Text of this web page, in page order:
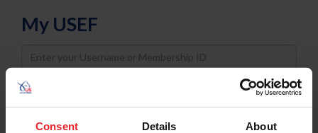
Consent Details About
My USEF
Username
Password
Keep me logged in